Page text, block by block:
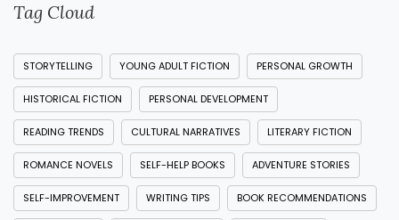
Tag Cloud
STORYTELLING YOUNG ADULT FICTION PERSONAL GROWTH
HISTORICAL FICTION PERSONAL DEVELOPMENT
READING TRENDS CULTURAL NARRATIVES LITERARY FICTION
ROMANCE NOVELS SELF-HELP BOOKS ADVENTURE STORIES
SELF-IMPROVEMENT WRITING TIPS BOOK RECOMMENDATIONS